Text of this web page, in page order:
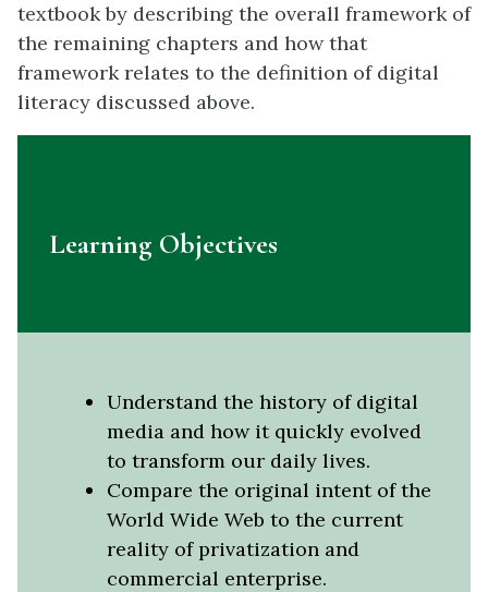
textbook by describing the overall framework of
the remaining chapters and how that
framework relates to the definition of digital
literacy discussed above.
Learning Objectives
Understand the history of digital
media and how it quickly evolved
to transform our daily lives.
Compare the original intent of the
World Wide Web to the current
reality of privatization and
commercial enterprise.